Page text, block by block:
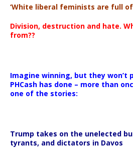
‘White liberal feminists are full of
Division, destruction and hate.
from??
Imagine winning, but they won’t
PHCash has done – more than
one of the stories:
Trump takes on the unelected
tyrants, and dictators in Davos